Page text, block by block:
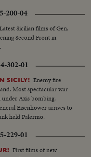
200-04
Latest Sicilian films of Gen.
Second Front in
302-01
SICILY! Enemy fire
Most spectacular war
under Axis bombing.
Eisenhower arrives to
held Palermo.
229-01
First films of new